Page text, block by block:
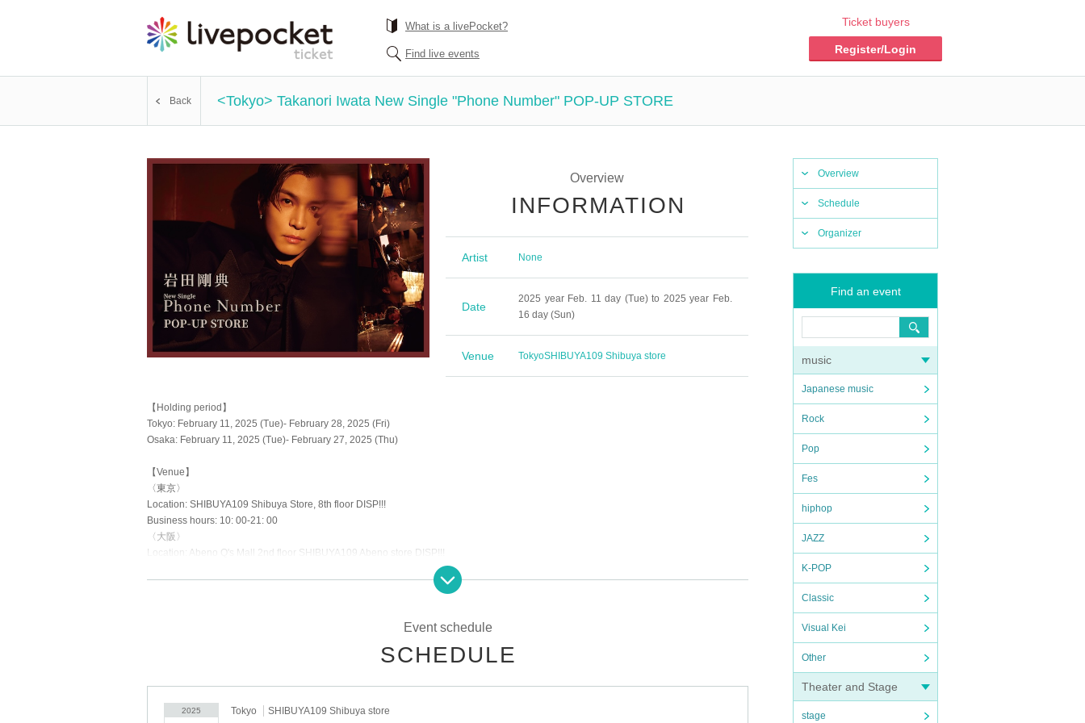
What is a livePocket?
Find live events
Ticket buyers
Register/Login
Back <Tokyo> Takanori Iwata New Single "Phone Number" POP-UP STORE
Overview
Schedule
Organizer
Find an event
music
Japanese music
Rock
Pop
Fes
hiphop
JAZZ
K-POP
Classic
Visual Kei
Other
Theater and Stage
stage
Overview
INFORMATION
Artist None
Date
2025 year Feb. 11 day (Tue) to 2025 year Feb.
16 day (Sun)
Venue TokyoSHIBUYA109 Shibuya store
【Holding period】
Tokyo: February 11, 2025 (Tue)- February 28, 2025 (Fri)
Osaka: February 11, 2025 (Tue)- February 27, 2025 (Thu)
【Venue】
〈東京〉
Location: SHIBUYA109 Shibuya Store, 8th floor DISP!!!
Business hours: 10: 00-21: 00
〈大阪〉
Location: Abeno Q's Mall 2nd floor SHIBUYA109 Abeno store DISP!!!
Event schedule
SCHEDULE
2025 Tokyo SHIBUYA109 Shibuya store